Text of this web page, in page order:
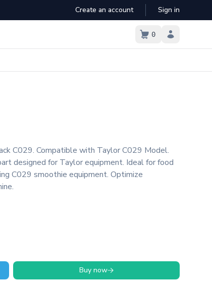
Create an account Sign in
Cart empty
0
C029. Compatible with Taylor C029 Model.
designed for Taylor equipment. Ideal for food
C029 smoothie equipment. Optimize
Buy now